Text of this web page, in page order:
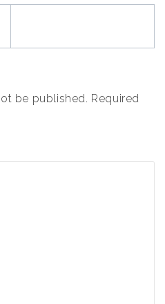
be published. Required